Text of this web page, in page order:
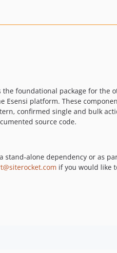
0.7.x-dev
0.6.x-dev
0.6.3
0.6.0
0.5.x-dev
the foundational package for the
Esensi platform. These
confirmed single and bulk
source code.
stand-alone dependency or as
if you would like